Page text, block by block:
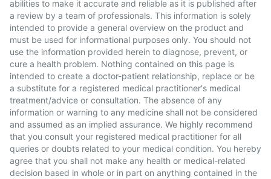
abilities to make it accurate and reliable as it is published after
a review by a team of professionals. This information is solely
intended to provide a general overview on the product and
must be used for informational purposes only. You should not
use the information provided herein to diagnose, prevent, or
cure a health problem. Nothing contained on this page is
intended to create a doctor-patient relationship, replace or be
a substitute for a registered medical practitioner's medical
treatment/advice or consultation. The absence of any
information or warning to any medicine shall not be considered
and assumed as an implied assurance. We highly recommend
that you consult your registered medical practitioner for all
queries or doubts related to your medical condition. You hereby
agree that you shall not make any health or medical-related
decision based in whole or in part on anything contained in the